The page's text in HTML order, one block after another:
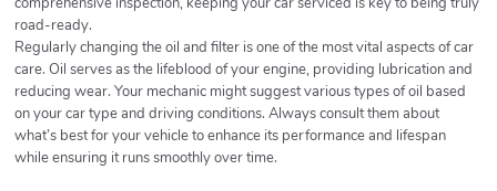
road-ready.
Regularly changing the oil and filter is one of the most vital aspects of car
care. Oil serves as the lifeblood of your engine, providing lubrication and
reducing wear. Your mechanic might suggest various types of oil based
on your car type and driving conditions. Always consult them about
what’s best for your vehicle to enhance its performance and lifespan
while ensuring it runs smoothly over time.